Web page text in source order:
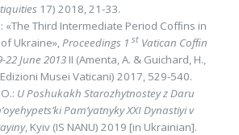
17) 2018, 21-33.
«The Third Intermediate Period Cofﬁns in
Ukraine»,Proceedings 1 stVatican Cofﬁn
22 June 2013II (Amenta, A. & Guichard, H.,
Musei Vaticani) 2017, 529-540.
U Poshukakh Starozhytnostey z Daru
Pam’yatnyky XXI Dynastiyi v
, Kyiv (IS NANU) 2019 [in Ukrainian].